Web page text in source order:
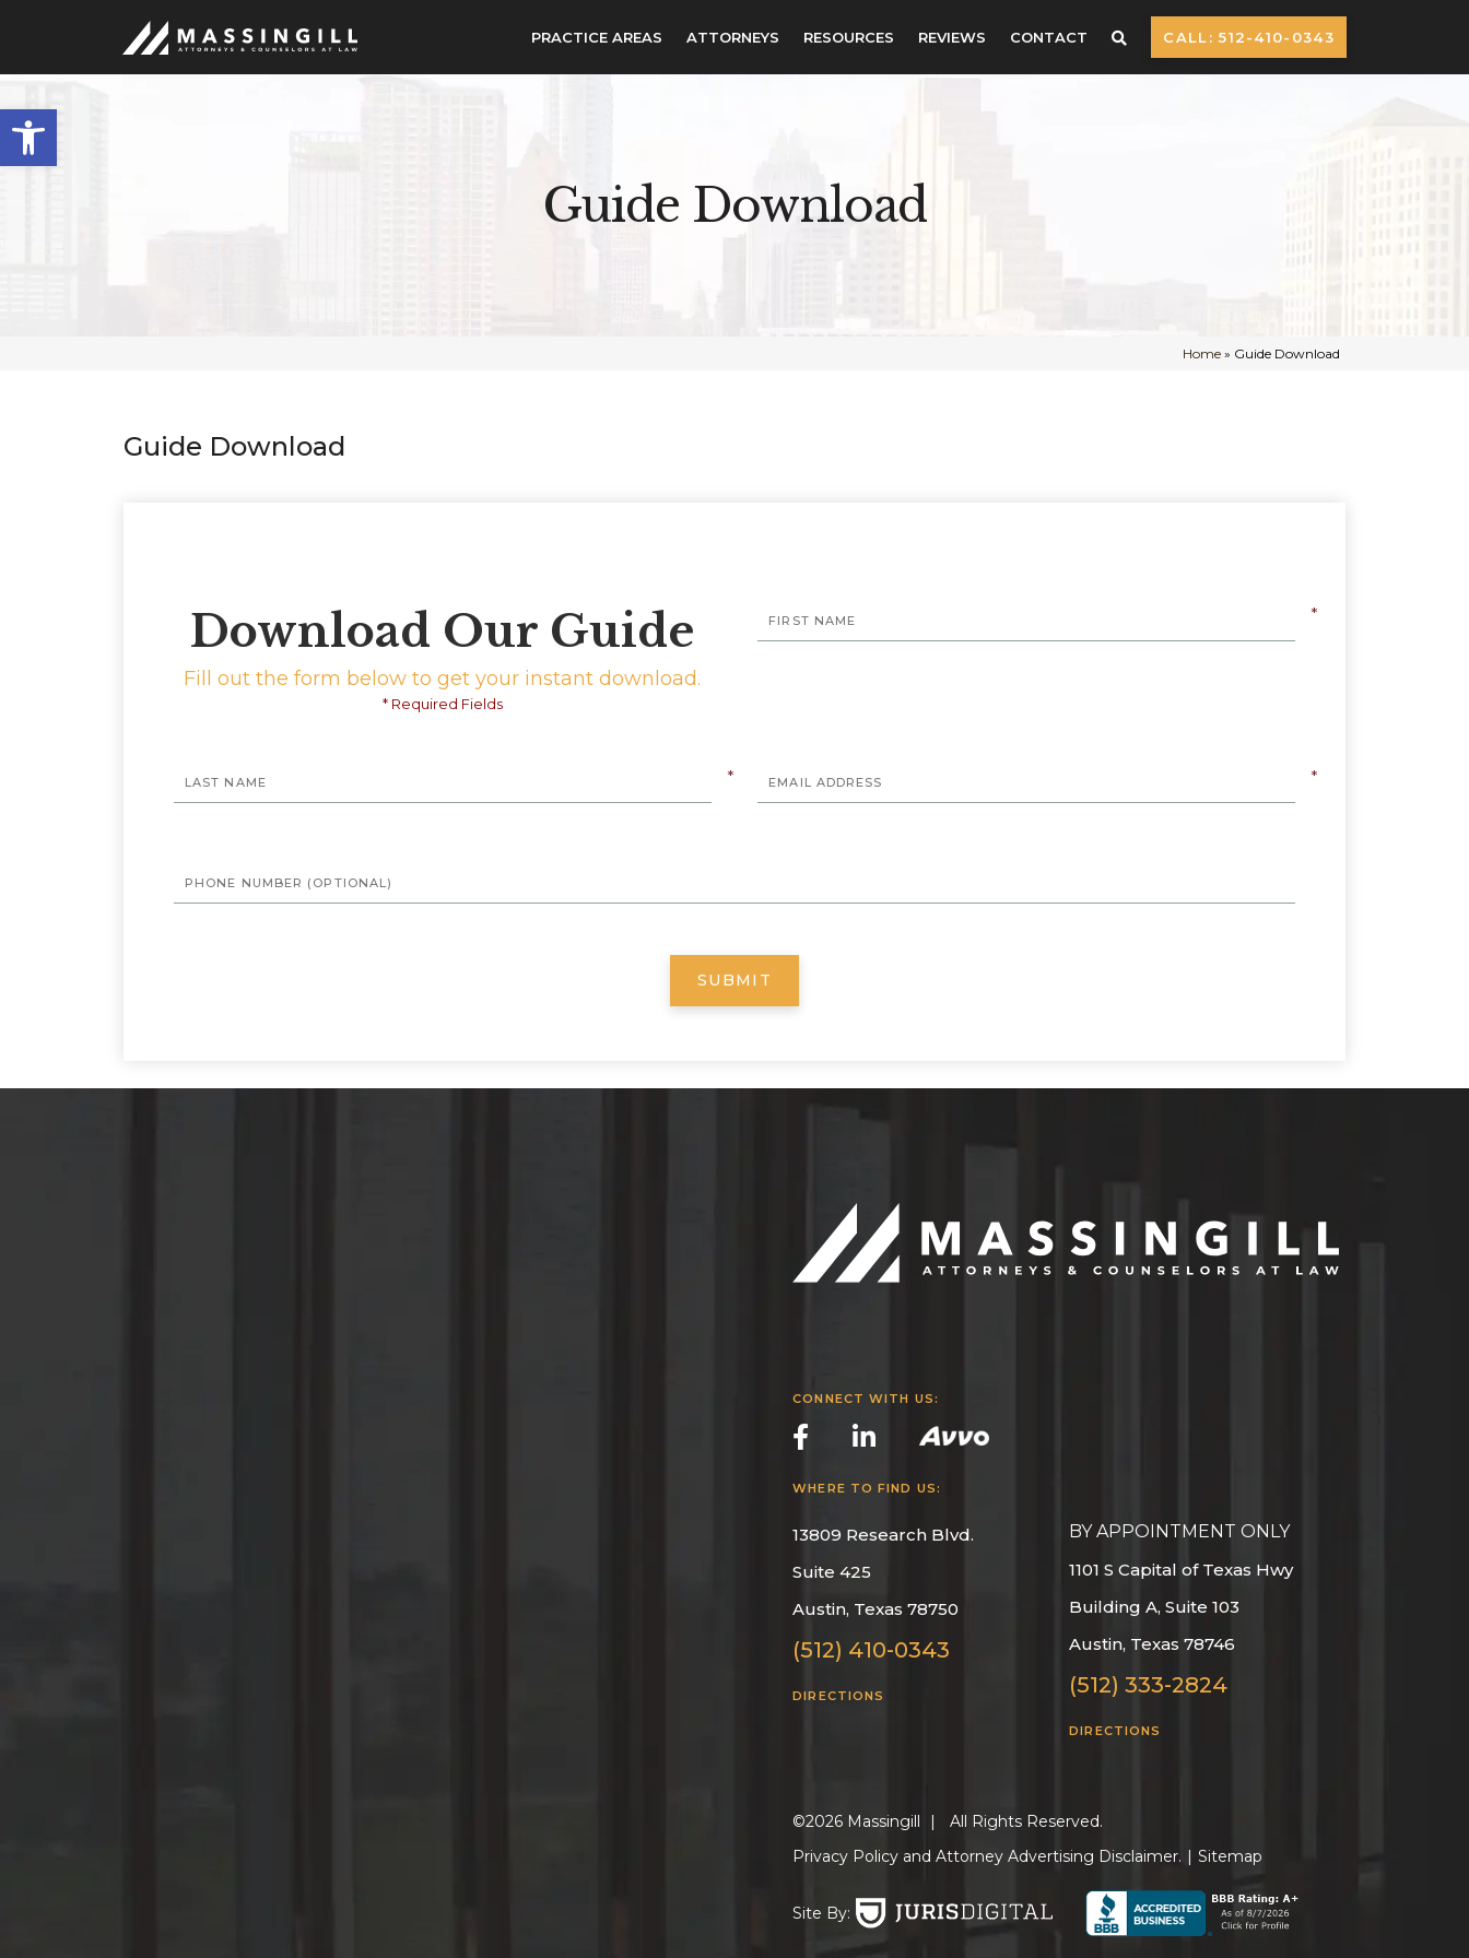
Open
toolbar
PRACTICE AREAS ATTORNEYS RESOURCES REVIEWS CONTACT CALL: 512-410-0343
Guide Download
Home» Guide Download
Guide Download
Download Our Guide
Fill out the form below to get your instant download.
* Required Fields
SUBMIT
CONNECT WITH US:
WHERE TO FIND US:
13809 Research Blvd.
Suite 425
Austin, Texas 78750
(512) 410-0343
DIRECTIONS
BY APPOINTMENT ONLY
1101 S Capital of Texas Hwy
Building A, Suite 103
Austin, Texas 78746
(512) 333-2824
DIRECTIONS
©2026 Massingill
All Rights Reserved.
Privacy Policy and Attorney Advertising Disclaimer.
Sitemap
Site By: